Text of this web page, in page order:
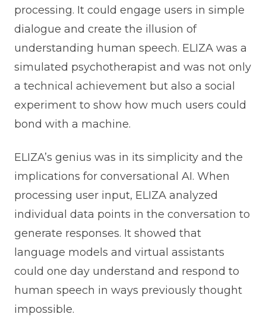
processing. It could engage users in simple
dialogue and create the illusion of
understanding human speech. ELIZA was a
simulated psychotherapist and was not only
a technical achievement but also a social
experiment to show how much users could
bond with a machine.
ELIZA’s genius was in its simplicity and the
implications for conversational AI. When
processing user input, ELIZA analyzed
individual data points in the conversation to
generate responses. It showed that
language models and virtual assistants
could one day understand and respond to
human speech in ways previously thought
impossible.